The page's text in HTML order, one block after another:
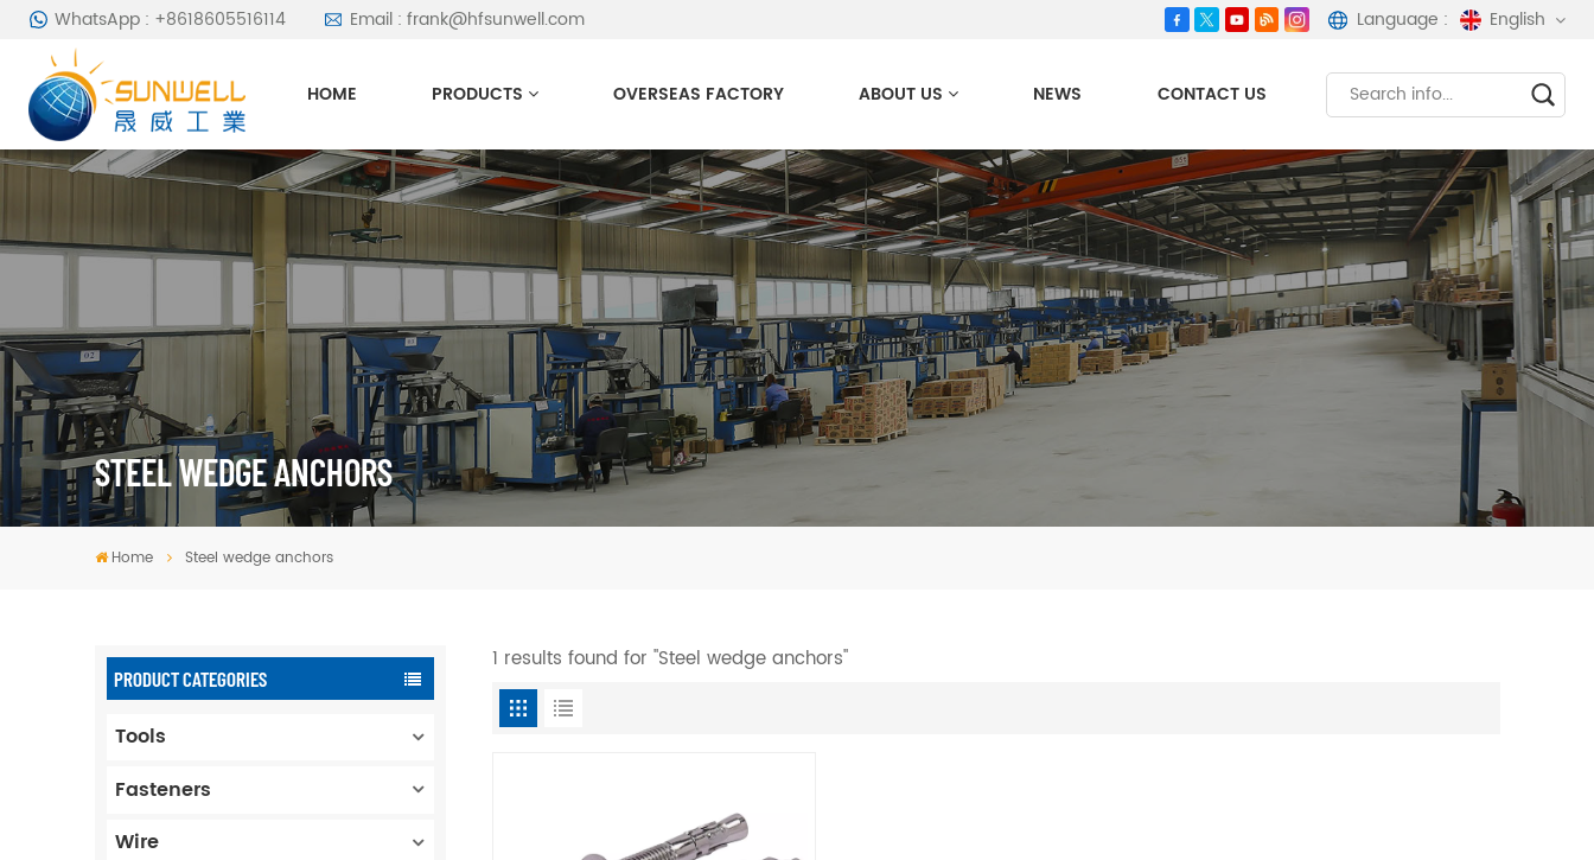
WhatsApp : +8618605516114 Email : frank@hfsunwell.com Language : English
English
español
HOME PRODUCTS OVERSEAS FACTORY ABOUT US NEWS CONTACT US
STEEL WEDGE ANCHORS
Home Steel wedge anchors
PRODUCT CATEGORIES
Tools
Fasteners
Wire
1 results found for "Steel wedge anchors"